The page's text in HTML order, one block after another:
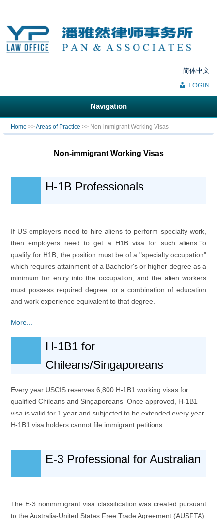
简体中文
LOGIN
Navigation
You are here
Home >>Areas of Practice >> Non-immigrant Working Visas
Non-immigrant Working Visas
H-1B Professionals
If US employers need to hire aliens to perform specialty work,
then employers need to get a H1B visa for such aliens.To
qualify for H1B, the position must be of a "specialty occupation"
which requires attainment of a Bachelor's or higher degree as a
minimum for entry into the occupation, and the alien workers
must possess required degree, or a combination of education
and work experience equivalent to that degree.
More...
H-1B1 for
Chileans/Singaporeans
Every year USCIS reserves 6,800 H-1B1 working visas for
qualified Chileans and Singaporeans. Once approved, H-1B1
visa is valid for 1 year and subjected to be extended every year.
H-1B1 visa holders cannot file immigrant petitions.
E-3 Professional for Australian
The E-3 nonimmigrant visa classification was created pursuant
to the Australia-United States Free Trade Agreement (AUSFTA).